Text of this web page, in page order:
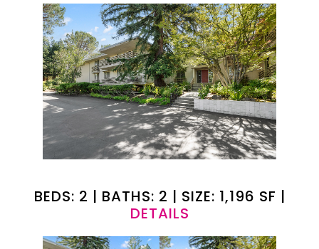
BEDS: 2 | BATHS: 2 | SIZE: 1,196 SF |
DETAILS